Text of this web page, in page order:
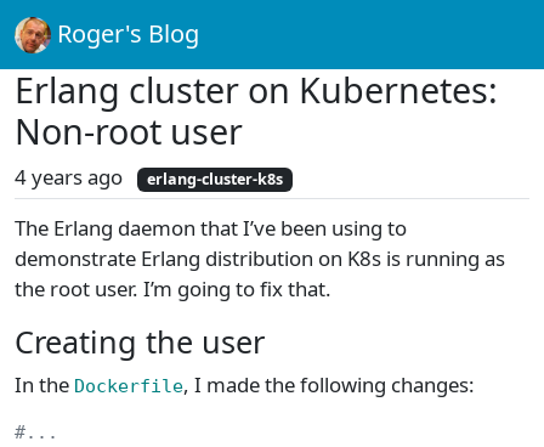
Roger's Blog
Erlang cluster on Kubernetes:
Non-root user
4 years ago erlang-cluster-k8s
The Erlang daemon that I’ve been using to
demonstrate Erlang distribution on K8s is running as
the root user. I’m going to fix that.
Creating the user
In the Dockerfile, I made the following changes:
#...